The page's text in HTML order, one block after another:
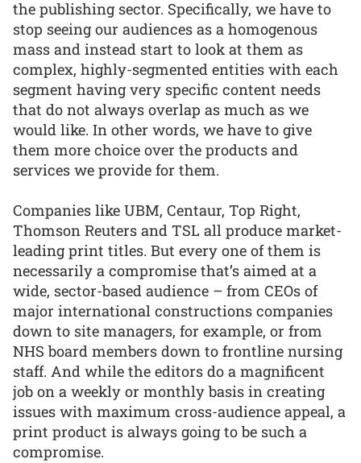
the publishing sector. Specifically, we have to
stop seeing our audiences as a homogenous
mass and instead start to look at them as
complex, highly-segmented entities with each
segment having very specific content needs
that do not always overlap as much as we
would like. In other words, we have to give
them more choice over the products and
services we provide for them.
Companies like UBM, Centaur, Top Right,
Thomson Reuters and TSL all produce market-
leading print titles. But every one of them is
necessarily a compromise that’s aimed at a
wide, sector-based audience – from CEOs of
major international constructions companies
down to site managers, for example, or from
NHS board members down to frontline nursing
staff. And while the editors do a magnificent
job on a weekly or monthly basis in creating
issues with maximum cross-audience appeal, a
print product is always going to be such a
compromise.